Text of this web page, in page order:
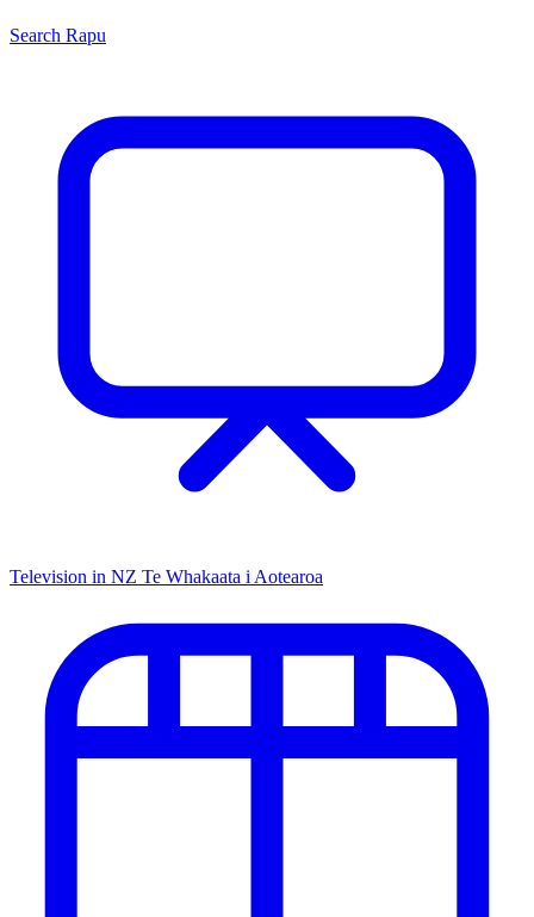
Search Rapu
Television in NZ Te Whakaata i Aotearoa